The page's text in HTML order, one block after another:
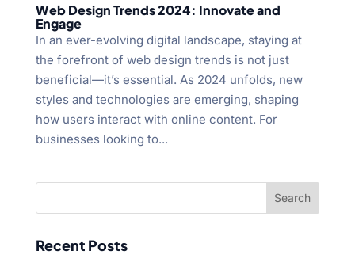
Web Design Trends 2024: Innovate and
Engage
In an ever-evolving digital landscape, staying at
the forefront of web design trends is not just
beneficial—it’s essential. As 2024 unfolds, new
styles and technologies are emerging, shaping
how users interact with online content. For
businesses looking to...
Recent Posts